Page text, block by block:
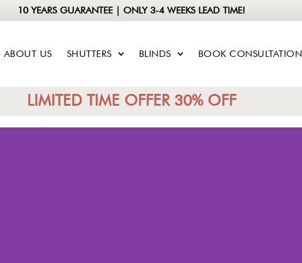
10 YEARS GUARANTEE | ONLY 3-4 WEEKS LEAD TIME!
ABOUT US SHUTTERS BLINDS BOOK CONSULTATION
LIMITED TIME OFFER 30% OFF